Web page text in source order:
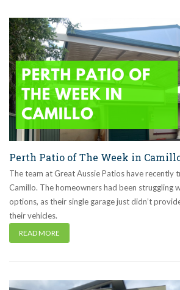
Perth Patio of The Week in
The team at Great Aussie Patios have recently
Camillo. The homeowners had been struggling
options, as their single garage just didn’t
their vehicles.
READ MORE